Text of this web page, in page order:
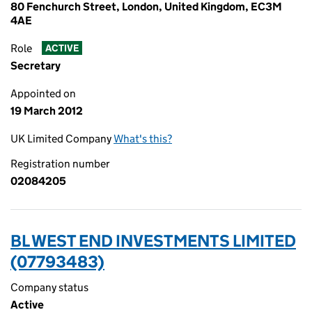
80 Fenchurch Street, London, United Kingdom, EC3M
4AE
Role ACTIVE
Secretary
Appointed on
19 March 2012
UK Limited CompanyWhat's this?
Registration number
02084205
BL WEST END INVESTMENTS LIMITED
(07793483)
Company status
Active